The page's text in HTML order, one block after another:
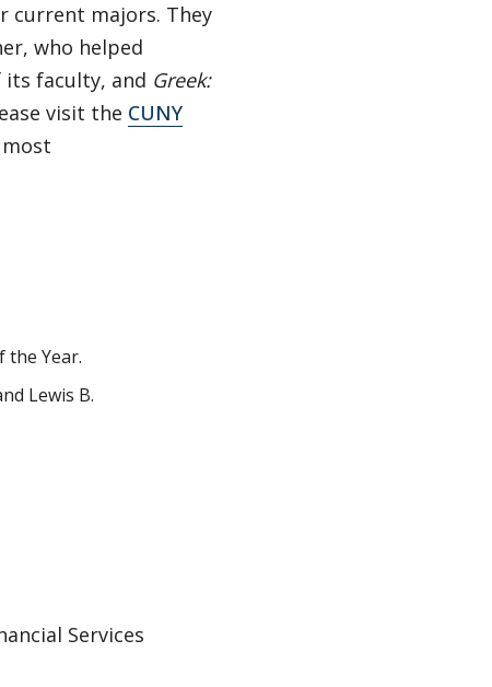
current majors. They
who helped
faculty, and Greek:
visit the CUNY
the Year.
Lewis B.
Services